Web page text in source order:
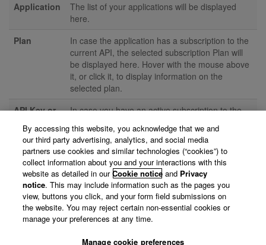
Application
The list of your applications will be displayed
here.
Plan
In case the application has a subscription to the
current API, the selected subscription Plan will
be displayed here. Hover with the mouse above
it, or click it, to display information on the
selected plan.
API Key or
and Secret
In case you have an active subscription to the
will need to click the reveal button (
) to
actually show the keys.
Action
This is the action you can perform with the
application; either "Subscribe", "Unsubscribe", or
none of both, e.g. if you are only have a Reader
roleon the application.
Try it!
Click the "Try it!" button to view the Swagger
documentation of the API in interactive mode.
By accessing this website, you acknowledge that we and
our third party advertising, analytics, and social media
partners use cookies and similar technologies (“cookies”) to
collect information about you and your interactions with this
website as detailed in ourCookie notice and Privacy
notice. This may include information such as the pages you
view, buttons you click, and your form field submissions on
the website. You may reject certain non-essential cookies or
manage your preferences at any time.
Manage cookie preferences